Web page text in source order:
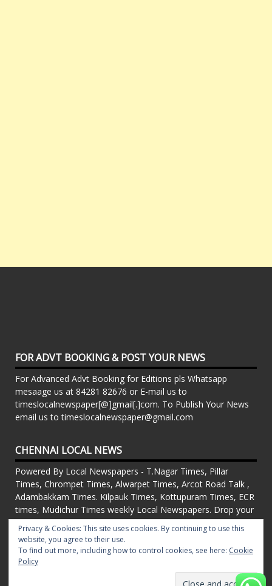
FOR ADVT BOOKING & POST YOUR NEWS
For Advanced Advt Booking for Editions pls Whatsapp
mesaage us at 84281 82676 or E-mail us to
timeslocalnewspaper[@]gmail[.]com. To Publish Your News
email us to timeslocalnewspaper@gmail.com
CHENNAI LOCAL NEWS
Powered By Local Newspapers - T.Nagar Times, Pillar
Times, Chrompet Times, Alwarpet Times, Arcot Road Talk ,
Adambakkam Times. Kilpauk Times, Kottupuram Times, ECR
times, Mudichur Times weekly Local Newspapers. Drop your
Press Releases, Local News, Events, Corporate News to
timeslocalnewspaper@gmail.com
FOR ADVT IN PRINT WEEKLY T.Nagar Times, Pillar Times,
Chrompet Times, Alwarpet Times, Arcot Road Talk ,
Adambakkam Times. Kilpauk Times, Kottupuram Times, ECR
Privacy & Cookies: This site uses cookies. By continuing to use this
website, you agree to their use.
To find out more, including how to control cookies, see here: Cookie
Policy